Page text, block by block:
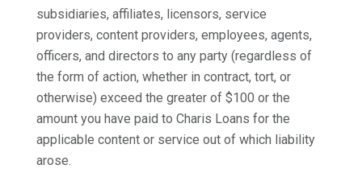
subsidiaries, affiliates, licensors, service
providers, content providers, employees, agents,
officers, and directors to any party (regardless of
the form of action, whether in contract, tort, or
otherwise) exceed the greater of $100 or the
amount you have paid to Charis Loans for the
applicable content or service out of which liability
arose.